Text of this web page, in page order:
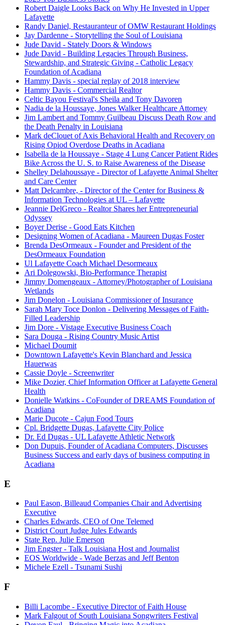
Robert Daigle Looks Back on Why He Invested in Upper
Lafayette
Randy Daniel, Restauranteur of OMW Restaurant Holdings
Jay Dardenne - Storytelling the Soul of Louisiana
Jude David - Stately Doors & Windows
Jude David - Building Legacies Through Business,
Stewardship, and Strategic Giving - Catholic Legacy
Foundation of Acadiana
Hammy Davis - special replay of 2018 interview
Hammy Davis - Commercial Realtor
Celtic Bayou Festival's Sheila and Tony Davoren
Nadia de la Houssaye, Jones Walker Healthcare Attorney
Jim Lambert and Tommy Guilbeau Discuss Death Row and
the Death Penalty in Louisiana
Mark deClouet of Axis Behavioral Health and Recovery on
Rising Opiod Overdose Deaths in Acadiana
Isabella de la Houssaye - Stage 4 Lung Cancer Patient Rides
Bike Across the U. S. to Raise Awareness of the Disease
Shelley Delahoussaye - Director of Lafayette Animal Shelter
and Care Center
Matt Delcambre, - Director of the Center for Business &
Information Technologies at UL – Lafayette
Jeannie DelGreco - Realtor Shares her Entrepreneurial
Odyssey
Boyer Derise - Good Eats Kitchen
Designing Women of Acadiana - Maureen Dugas Foster
Brenda DesOrmeaux - Founder and President of the
DesOrmeaux Foundation
Ul Lafayette Coach Michael Desormeaux
Ari Dolegowski, Bio-Performance Therapist
Jimmy Domengeaux - Attorney/Photographer of Louisiana
Wetlands
Jim Donelon - Louisiana Commissioner of Insurance
Sarah Mary Toce Donlon - Delivering Messages of Faith-
Filled Leadership
Jim Dore - Vistage Executive Business Coach
Sara Douga - Rising Country Music Artist
Michael Doumit
Downtown Lafayette's Kevin Blanchard and Jessica
Hauerwas
Cassie Doyle - Screenwriter
Mike Dozier, Chief Information Officer at Lafayette General
Health
Donielle Watkins - CoFounder of DREAMS Foundation of
Acadiana
Marie Ducote - Cajun Food Tours
Cpl. Bridgette Dugas, Lafayette City Police
Dr. Ed Dugas - UL Lafayette Athletic Network
Don Dupuis, Founder of Acadiana Computers, Discusses
Business Success and early days of business computing in
Acadiana
E
Paul Eason, Billeaud Companies Chair and Advertising
Executive
Charles Edwards, CEO of One Telemed
District Court Judge Jules Edwards
State Rep. Julie Emerson
Jim Engster - Talk Louisiana Host and Journalist
EOS Worldwide - Wade Berzas and Jeff Benton
Michele Ezell - Tsunami Sushi
F
Billi Lacombe - Executive Director of Faith House
Mark Falgout of South Louisiana Songwriters Festival